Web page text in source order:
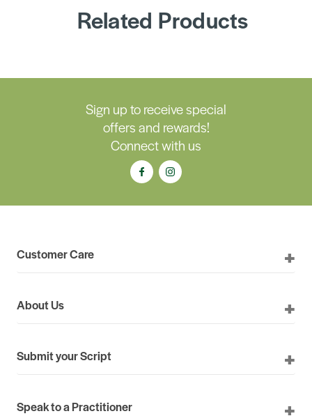
Related Products
Sign up to receive special
offers and rewards!
Connect with us
Customer Care
About Us
Submit your Script
Speak to a Practitioner